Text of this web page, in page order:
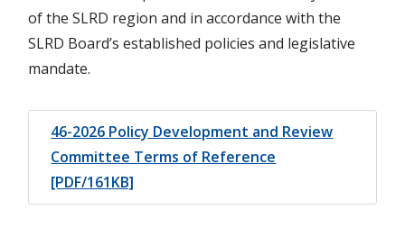
of the SLRD region and in accordance with the
SLRD Board’s established policies and legislative
mandate.
46-2026 Policy Development and Review
Committee Terms of Reference
[PDF/161KB]